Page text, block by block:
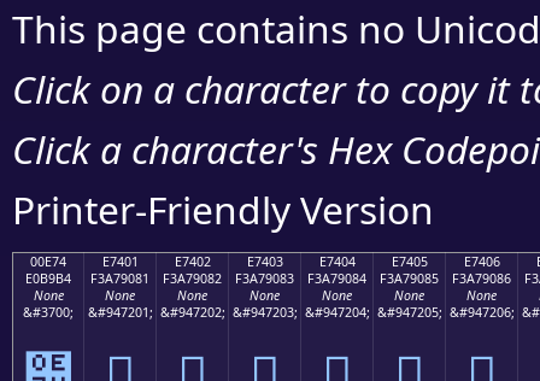
This page contains no
Click on a character to copy it
Click a character's Hex
Printer-Friendly Version
00E74
E0B9B4
None
&#3700;
E7401
F3A79081
None
&#947201;
E7402
F3A79082
None
&#947202;
E7403
F3A79083
None
&#947203;
E7404
F3A79084
None
&#947204;
E7405
F3A79085
None
&#947205;
E7406
F3A79086
None
&#947206;